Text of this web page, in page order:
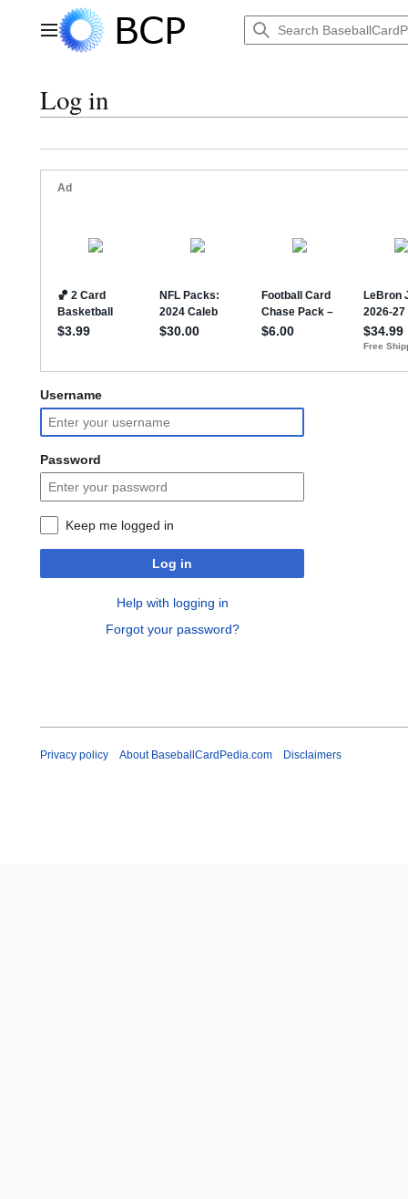
contentMain menu
Log in
Username
Password
Keep me logged in
Log in
Help with logging in
Forgot your password?
Privacy policy About BaseballCardPedia.com Disclaimers